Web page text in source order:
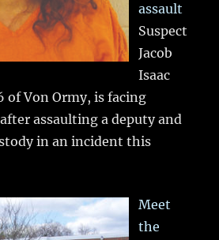
assault
Suspect
Jacob
Isaac
of Von Ormy, is facing
assaulting a deputy and
in an incident this
Meet
the